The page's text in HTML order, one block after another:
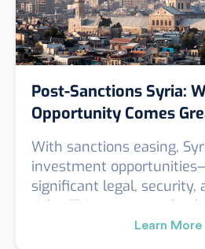
Post-Sanctions Syria:
Opportunity Comes
With sanctions easing,
investment
significant legal, security,
risks. This post unpacks
landscape and explains
Learn More